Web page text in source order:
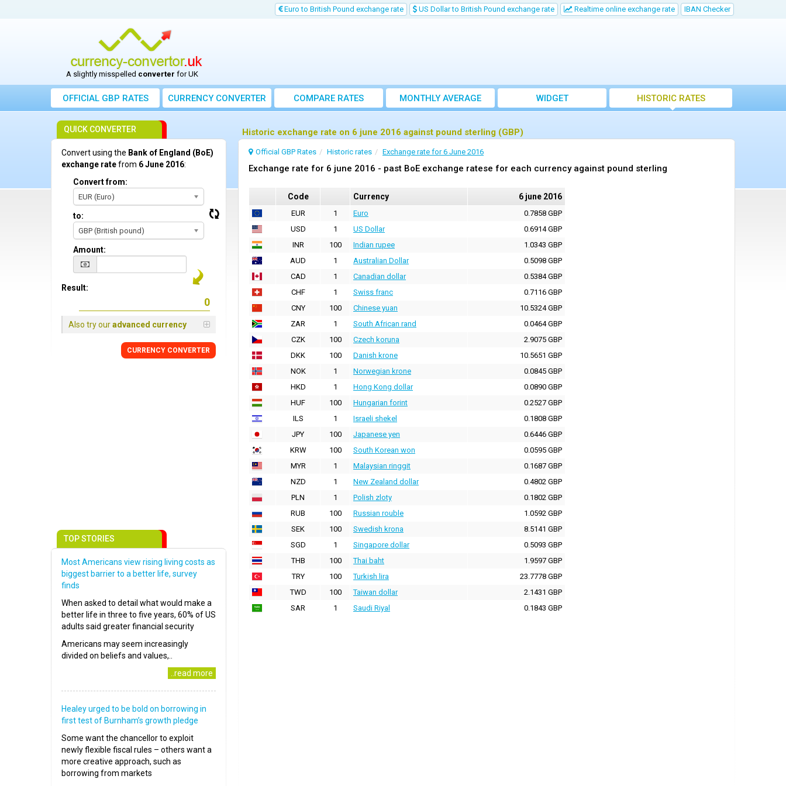
Euro to British Pound exchange rate US Dollar to British Pound exchange rate Realtime online exchange rate IBAN Checker
A slightly misspelled converter for UK
OFFICIAL GBP RATES CURRENCYCONVERTER COMPARE RATES
MONTHLY AVERAGE
EXCHANGE RATE
WIDGET HISTORIC RATES
Historic exchange rate on 6 june 2016 against pound sterling (GBP)
Official GBP Rates Historic rates Exchange rate for 6 June 2016
Exchange rate for 6 june 2016 - past BoE exchange ratese for each currency against pound sterling
Code Currency 6 june 2016
EUR 1 Euro
0.7858 GBP
USD
1 US Dollar
0.6914 GBP
INR
100 Indian rupee
1.0343 GBP
AUD
1 Australian Dollar
0.5098 GBP
CAD
1 Canadian dollar
0.5384 GBP
CHF
1 Swiss franc
0.7116 GBP
CNY
100 Chinese yuan
10.5324 GBP
ZAR
1 South African rand
0.0464 GBP
CZK
100 Czech koruna
2.9075 GBP
DKK
100 Danish krone
10.5651 GBP
NOK
1 Norwegian krone
0.0845 GBP
HKD
1 Hong Kong dollar
0.0890 GBP
HUF
100 Hungarian forint
0.2527 GBP
ILS
1 Israeli shekel
0.1808 GBP
JPY
100 Japanese yen
0.6446 GBP
KRW
100 South Korean won
0.0595 GBP
MYR
1 Malaysian ringgit
0.1687 GBP
NZD
1 New Zealand dollar
0.4802 GBP
PLN
1 Polish zloty
0.1802 GBP
RUB
100 Russian rouble
1.0592 GBP
SEK
100 Swedish krona
8.5141 GBP
SGD
1 Singapore dollar
0.5093 GBP
THB
100 Thai baht
1.9597 GBP
TRY
100 Turkish lira
23.7778 GBP
TWD
100 Taiwan dollar
2.1431 GBP
SAR
1 Saudi Riyal 0.1843 GBP
QUICK CONVERTER
Convert using the Bank of England (BoE)
exchange ratefrom 6 June 2016:
Convert from:
EUR (Euro)
to:
GBP (British pound)
Amount:
Result:
Also try ouradvanced currency
CURRENCY CONVERTER
TOP STORIES
Most Americans view rising living costs as
biggest barrier to a better life, survey
finds
When asked to detail what would make a
better life in three to five years, 60% of US
adults said greater financial security
Americans may seem increasingly
divided on beliefs and values,..
..read more
Healey urged to be bold on borrowing in
first test of Burnham’s growth pledge
Some want the chancellor to exploit
newly flexible fiscal rules – others want a
more creative approach, such as
borrowing from markets